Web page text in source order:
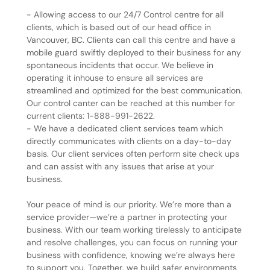
- Allowing access to our 24/7 Control centre for all
clients, which is based out of our head office in
Vancouver, BC. Clients can call this centre and have a
mobile guard swiftly deployed to their business for any
spontaneous incidents that occur. We believe in
operating it inhouse to ensure all services are
streamlined and optimized for the best communication.
Our control canter can be reached at this number for
current clients: 1-888-991-2622.
- We have a dedicated client services team which
directly communicates with clients on a day-to-day
basis. Our client services often perform site check ups
and can assist with any issues that arise at your
business.
Your peace of mind is our priority. We’re more than a
service provider—we’re a partner in protecting your
business. With our team working tirelessly to anticipate
and resolve challenges, you can focus on running your
business with confidence, knowing we’re always here
to support you. Together, we build safer environments